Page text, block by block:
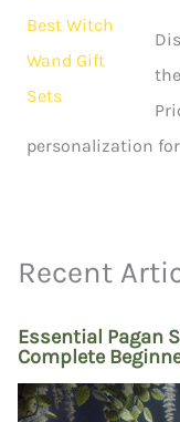
personalization
Recent
Essential Pagan
Complete